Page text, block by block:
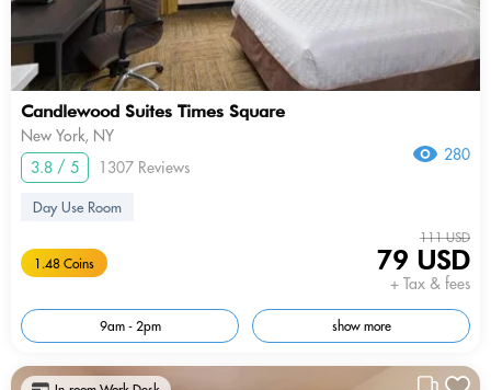
Candlewood Suites Times Square
New York, NY
3.8 / 5
1307 Reviews
280
Day Use Room
1.48 Coins
111 USD
79 USD
+ Tax & fees
9am - 2pm show more